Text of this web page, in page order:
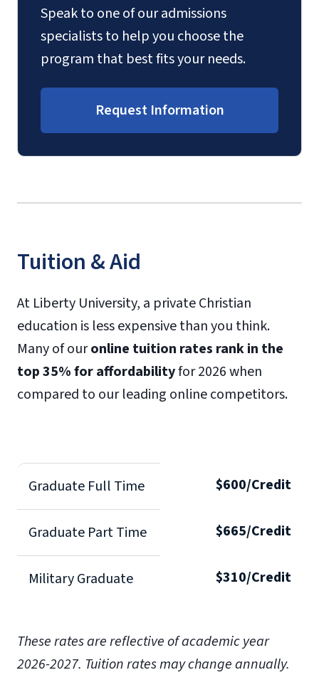
Speak to one of our admissions
specialists to help you choose the
program that best fits your needs.
Request Information
Tuition & Aid
At Liberty University, a private Christian
education is less expensive than you think.
Many of ouronline tuition rates rank in the
top 35% for affordabilityfor 2026 when
compared to our leading online competitors.
Graduate Full Time $600/Credit
Graduate Part Time $665/Credit
Military Graduate $310/Credit
These rates are reflective of academic year
2026-2027. Tuition rates may change annually.